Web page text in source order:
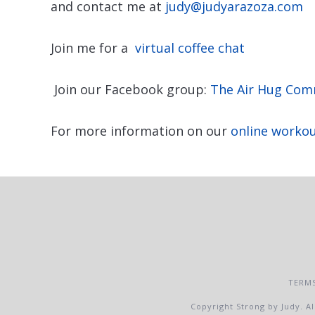
and contact me at judy@judyarazoza.com
Join me for a virtual coffee chat
Join our Facebook group: The Air Hug
For more information on our online
Copyright Strong by Judy.